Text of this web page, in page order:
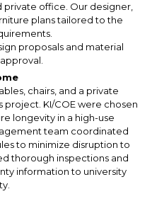
private office. Our designer,
plans tailored to the
proposals and material
chairs, and a private
KI/COE were chosen
longevity in a high-use
team coordinated
to minimize disruption to
thorough inspections and
information to university